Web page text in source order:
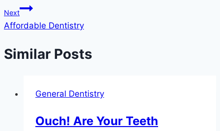
Next
Affordable Dentistry
Similar Posts
General Dentistry
Ouch! Are Your Teeth